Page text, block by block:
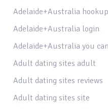
Adelaide+Australia
Adelaide+Australia login
Adelaide+Australia you
Adult dating sites adult
Adult dating sites reviews
Adult dating sites site